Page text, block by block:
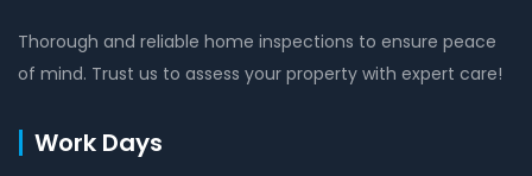
Thorough and reliable home inspections to ensure peace
of mind. Trust us to assess your property with expert care!
Work Days